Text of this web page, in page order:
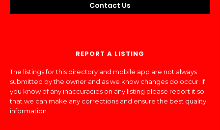
Contact Us
REPORT A LISTING
The listings for this directory and mobile app are not always
submitted by the owner and as we know changes do occur. If
you know of any inaccuracies on any listing please report it so
that we can make any corrections and ensure the best quality
information.